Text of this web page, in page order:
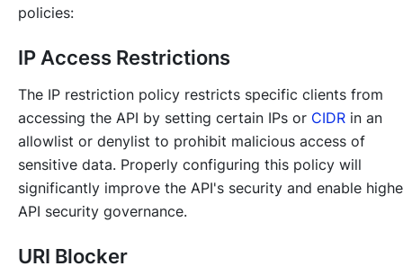
policies:
IP Access Restrictions
The IP restriction policy restricts specific clients from
accessing the API by setting certain IPs or CIDR in an
allowlist or denylist to prohibit malicious access of
sensitive data. Properly configuring this policy will
significantly improve the API's security and enable
API security governance.
URI Blocker